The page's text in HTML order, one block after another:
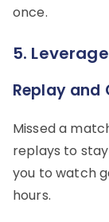
once.
5.
Replay and
Missed a
replays to
you to watch
hours.